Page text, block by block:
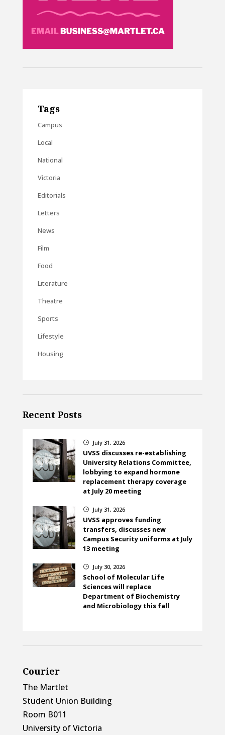
Tags
Campus
Local
National
Victoria
Editorials
Letters
News
Film
Food
Literature
Theatre
Sports
Lifestyle
Housing
Recent Posts
} July 31, 2026
UVSS discusses re-establishing
University Relations Committee,
lobbying to expand hormone
replacement therapy coverage
at July 20 meeting
} July 31, 2026
UVSS approves funding
transfers, discusses new
Campus Security uniforms at July
13 meeting
} July 30, 2026
School of Molecular Life
Sciences will replace
Department of Biochemistry
and Microbiology this fall
Courier
The Martlet
Student Union Building
Room B011
University of Victoria